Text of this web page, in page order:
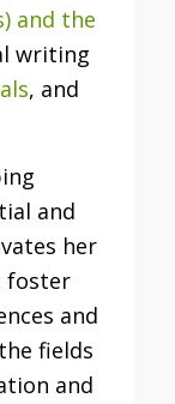
and the
writing
, and
and
her
foster
and
fields
and